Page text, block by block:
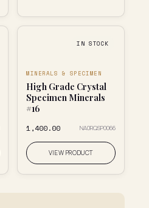
IN STOCK
MINERALS & SPECIMEN
High Grade Crystal
Specimen Minerals
#16
₹1,400.00 NA0RQSP0066
VIEW PRODUCT